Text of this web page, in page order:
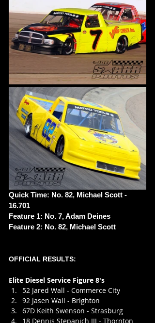
Quick Time: No. 82, Michael Scott -
16.701
Feature 1: No. 7, Adam Deines
Feature 2: No. 82, Michael Scott
OFFICIAL RESULTS:
Elite Diesel Service Figure 8's
52 Jared Wall - Commerce City
92 Jasen Wall - Brighton
67D Keith Swenson - Strasburg
18 Dennis Stepanich III - Thornton